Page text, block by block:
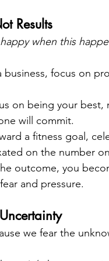
Results
when this
business, focus on
on being your
will commit.
a fitness goal,
on the number
outcome, you
and pressure.
we fear the